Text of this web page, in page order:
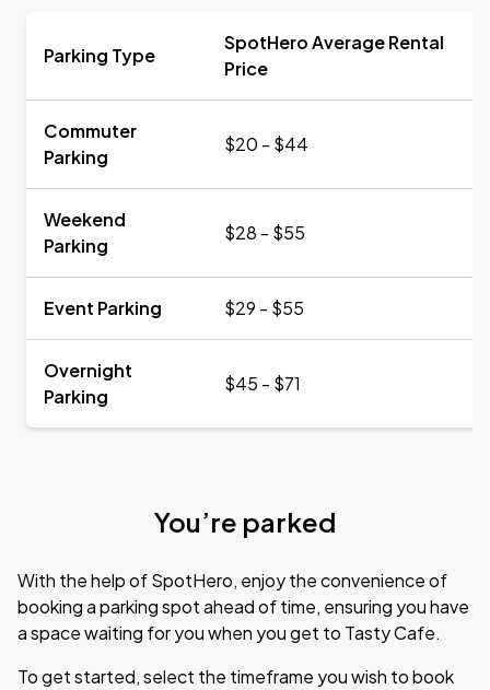
Parking Type
SpotHero Average Rental
Price
Commuter
Parking
$20 - $44
Weekend
Parking
$28 - $55
Event Parking $29 - $55
Overnight
Parking
$45 - $71
You’re parked
With the help of SpotHero, enjoy the convenience of
booking a parking spot ahead of time, ensuring you have
a space waiting for you when you get to Tasty Cafe.
To get started, select the timeframe you wish to book